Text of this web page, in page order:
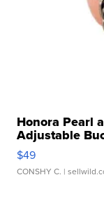
Honora Pearl
Adjustable
$49
CONSHY C. |